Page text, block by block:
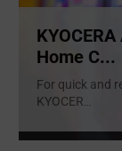
Home C...
For quick and
KYOCER